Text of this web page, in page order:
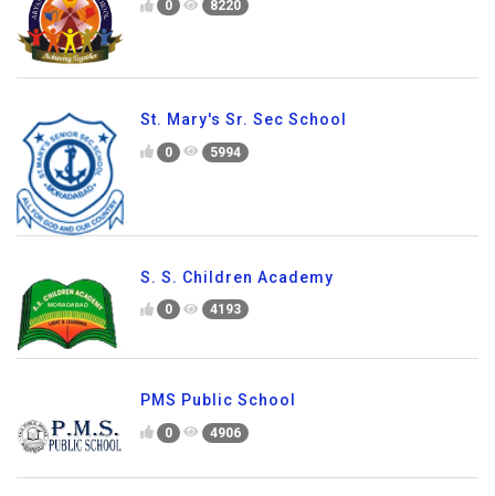
0 8220
St. Mary's Sr. Sec School
0 5994
S. S. Children Academy
0 4193
PMS Public School
0 4906